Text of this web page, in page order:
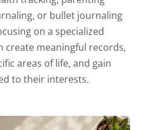
or bullet journaling
on a specialized
create meaningful records,
areas of life, and gain
to their interests.